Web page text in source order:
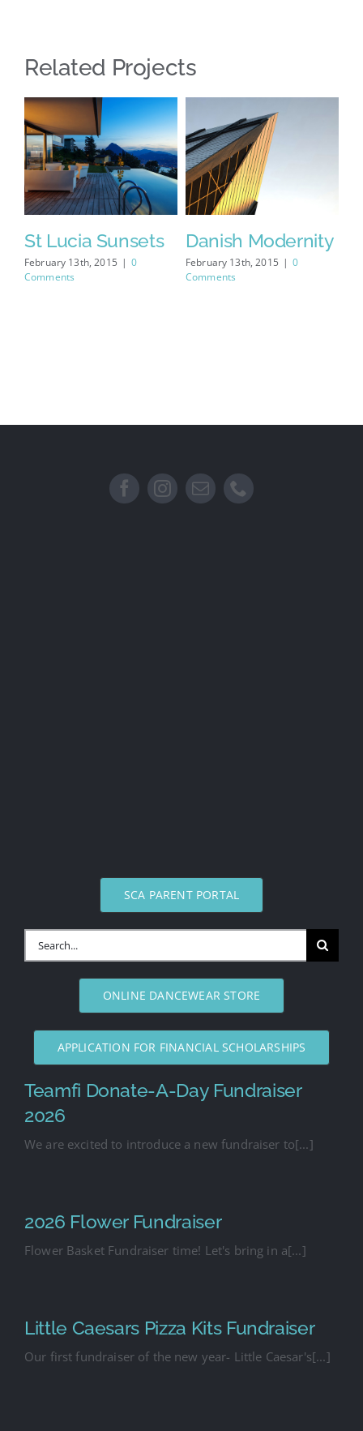
Related Projects
St Lucia Sunsets
February 13th, 2015 | 0
Comments
Danish Modernity
February 13th, 2015 | 0
Comments
SCA PARENT PORTAL
Search
ONLINE DANCEWEAR STORE
APPLICATION FOR FINANCIAL SCHOLARSHIPS
Teamfi Donate-A-Day Fundraiser
2026
We are excited to introduce a new fundraiser to[...]
2026 Flower Fundraiser
Flower Basket Fundraiser time! Let's bring in a[...]
Little Caesars Pizza Kits Fundraiser
Our first fundraiser of the new year- Little Caesar's[...]